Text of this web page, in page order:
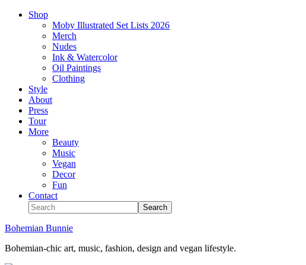
Shop
Moby Illustrated Set Lists 2026
Merch
Nudes
Ink & Watercolor
Oil Paintings
Clothing
Style
About
Press
Tour
More
Beauty
Music
Vegan
Decor
Fun
Contact
Bohemian Bunnie
Bohemian-chic art, music, fashion, design and vegan lifestyle.